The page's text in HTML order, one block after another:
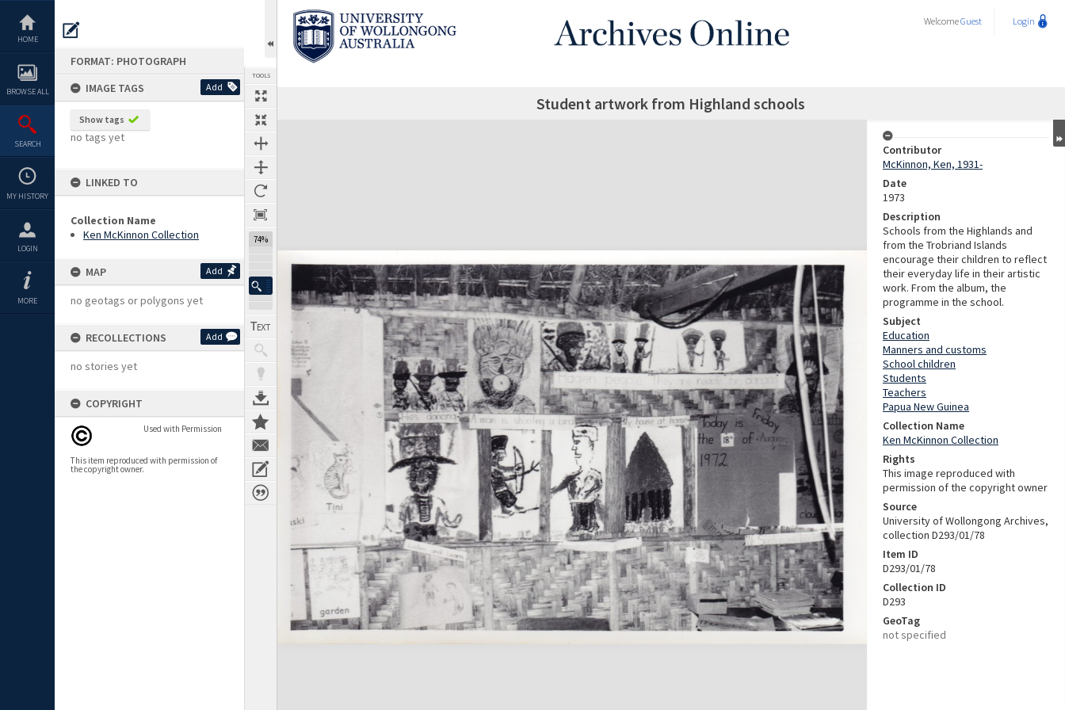
content
HOME
BROWSE ALL
SEARCH
MY HISTORY
LOGIN
MORE
FORMAT: PHOTOGRAPH
IMAGE TAGS
Add
Show tags
no tags yet
LINKED TO
Collection Name
Ken McKinnon Collection
MAP Add
no geotags or polygons yet
RECOLLECTIONS Add
no stories yet
COPYRIGHT
Used with Permission
This item reproduced with permission of
the copyright owner.
TOOLS
74%
WelcomeGuest Login
Student artwork from Highland schools
Expand/collapse
Contributor
McKinnon, Ken, 1931-
Date
1973
Description
Schools from the Highlands and
from the Trobriand Islands
encourage their children to reflect
their everyday life in their artistic
work. From the album, the
programme in the school.
Subject
Education
Manners and customs
School children
Students
Teachers
Papua New Guinea
Collection Name
Ken McKinnon Collection
Rights
This image reproduced with
permission of the copyright owner
Source
University of Wollongong Archives,
collection D293/01/78
Item ID
D293/01/78
Collection ID
D293
GeoTag
not specified